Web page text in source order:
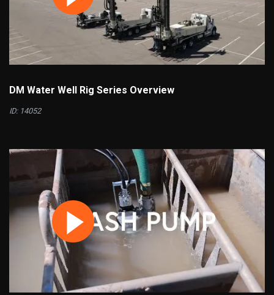
DM Water Well Rig Series Overview
ID: 14052